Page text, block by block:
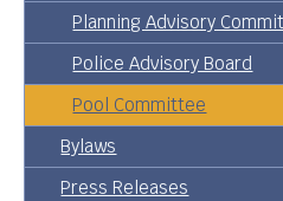
Planning Advisory
Police Advisory Board
Pool Committee
Bylaws
Press Releases